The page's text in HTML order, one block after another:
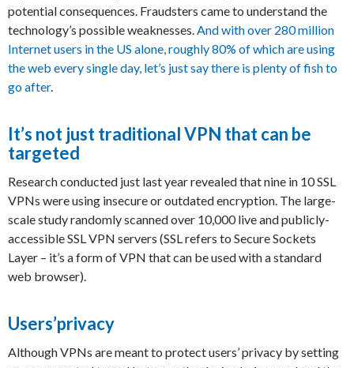
potential consequences. Fraudsters came to understand the
technology’s possible weaknesses.And with over 280 million
Internet users in the US alone, roughly 80% of which are using
the web every single day, let’s just say there is plenty of fish to
go after.
It’s not just traditional VPN that can be
targeted
Research conducted just last year revealed that nine in 10 SSL
VPNs were using insecure or outdated encryption. The large-
scale study randomly scanned over 10,000 live and publicly-
accessible SSL VPN servers (SSL refers to Secure Sockets
Layer – it’s a form of VPN that can be used with a standard
web browser).
Users’privacy
Although VPNs are meant to protect users’ privacy by setting